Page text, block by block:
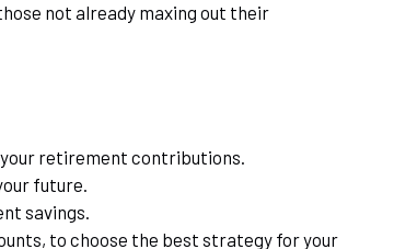
not already maxing out their
retirement contributions.
future.
savings.
to choose the best strategy for your